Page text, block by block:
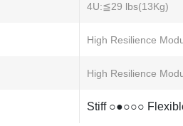
4U:≦29 lbs(13Kg)
High Resilience
High Resilience
Stiff ○●○○○